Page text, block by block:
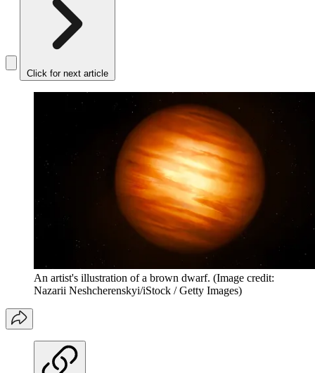
Click for next article
An artist's illustration of a brown dwarf. (Image credit:
Nazarii Neshcherenskyi/iStock / Getty Images)